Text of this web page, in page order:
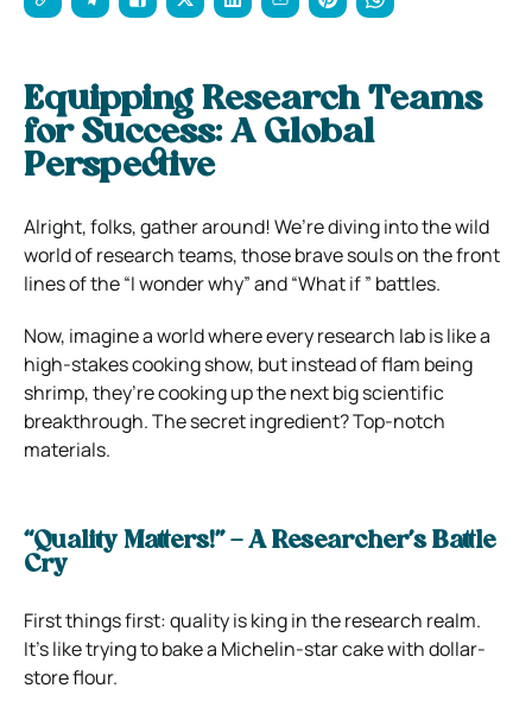
Equipping Research Teams
for Success: A Global
Perspective
Alright, folks, gather around! We’re diving into the wild
world of research teams, those brave souls on the front
lines of the “I wonder why” and “What if ” battles.
Now, imagine a world where every research lab is like a
high-stakes cooking show, but instead of flam being
shrimp, they’re cooking up the next big scientific
breakthrough. The secret ingredient? Top-notch
materials.
“Quality Matters!” – A Researcher’s Battle
Cry
First things first: quality is king in the research realm.
It’s like trying to bake a Michelin-star cake with dollar-
store flour.